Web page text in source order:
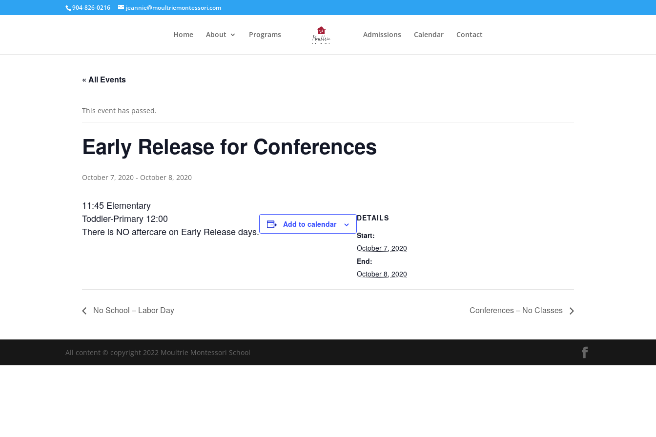
904-826-0216 jeannie@moultriemontessori.com
Home About Programs Admissions Calendar Contact
« All Events
This event has passed.
Early Release for Conferences
October 7, 2020 - October 8, 2020
11:45 Elementary
Toddler-Primary 12:00
There is NO aftercare on Early Release days.
Add to calendar
DETAILS
Start:
October 7, 2020
End:
October 8, 2020
No School – Labor Day Conferences – No Classes
All content © copyright 2022 Moultrie Montessori School